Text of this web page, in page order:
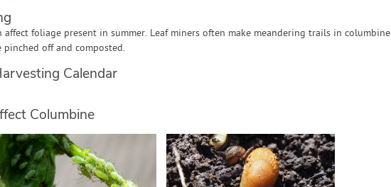
affect foliage present in summer. Leaf miners often make meandering trails in columbine
pinched off and composted.
Calendar
Columbine